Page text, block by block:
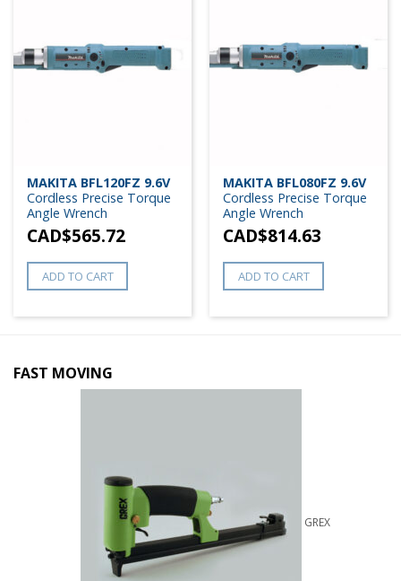
MAKITA BFL120FZ 9.6V
Cordless Precise Torque
Angle Wrench
CAD$565.72
ADD TO CART
MAKITA BFL080FZ 9.6V
Cordless Precise Torque
Angle Wrench
CAD$814.63
ADD TO CART
FAST MOVING
GREX